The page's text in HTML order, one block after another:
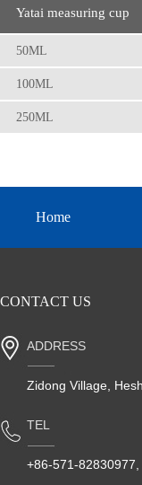
Yatai measuring cup
50ML
100ML
250ML
Home
CONTACT US
ADDRESS
Zidong Village,
TEL
+86-571-